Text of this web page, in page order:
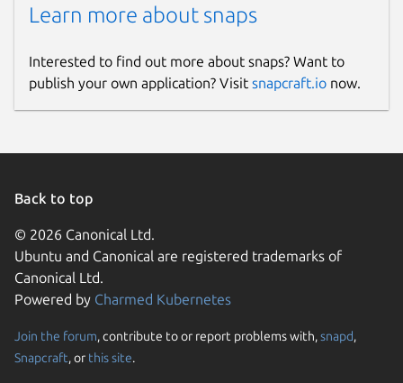
'/var/snap/knot-resolver-
gael/common/policies/deny_policy.rpz',true))
Restart Knot Resolver
sudo snap
restart knot-resolver-
gael.kresd
resolver-gael.kresd
2026-07-25
New build to resolve CVE-2026-
15146/USN-8572-1
2026-07-16
Learn more about snaps
Interested to find out more about snaps? Want to
publish your own application? Visit snapcraft.io now.
Back to top
© 2026 Canonical Ltd.
Ubuntu and Canonical are registered trademarks of
Canonical Ltd.
Powered by Charmed Kubernetes
Join the forum, contribute to or report problems with,snapd,
Snapcraft, or this site.